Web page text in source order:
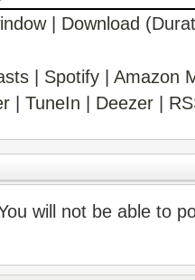
| Download
Spotify
Amazon
TuneIn Deezer
will not be able to